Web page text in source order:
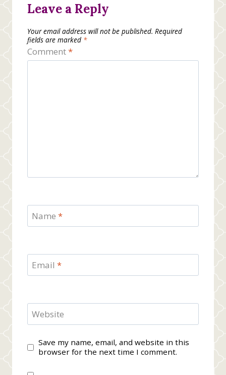
Leave a Reply
Your email address will not be published. Required
fields are marked *
Comment*
Name *
Email *
Website
Save my name, email, and website in this
browser for the next time I comment.